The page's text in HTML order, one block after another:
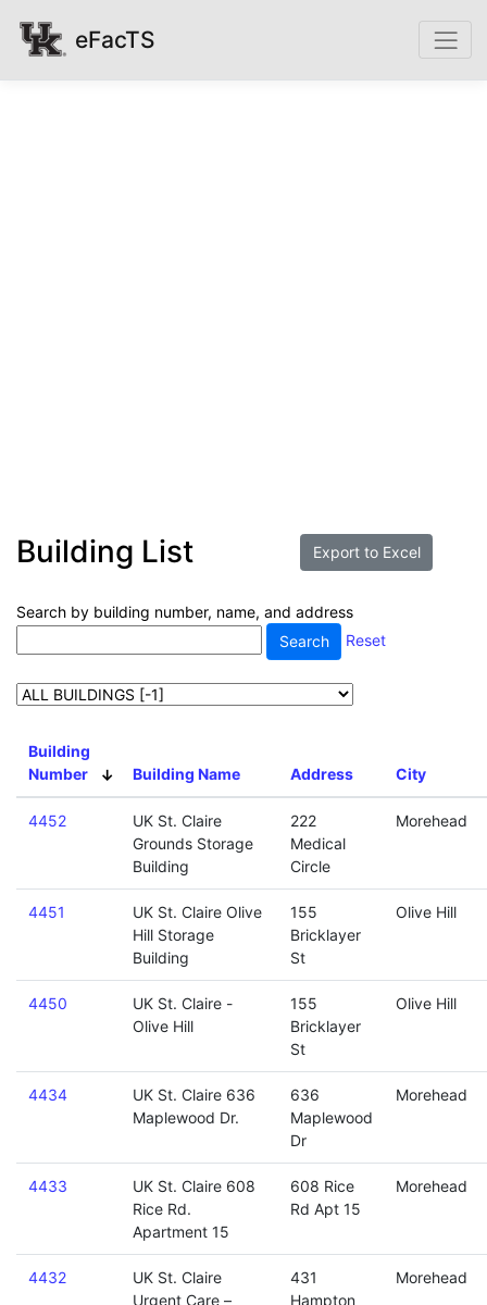
eFacTS
Building List
Search by building number, name, and address
Reset
Building
Number
Building Name Address City
4452
UK St. Claire
Grounds Storage
Building
222
Medical
Circle
Morehead
4451
UK St. Claire Olive
Hill Storage
Building
155
Bricklayer
St
Olive Hill
4450
UK St. Claire -
Olive Hill
155
Bricklayer
St
Olive Hill
4434
UK St. Claire 636
Maplewood Dr.
636
Maplewood
Dr
Morehead
4433
UK St. Claire 608
Rice Rd.
Apartment 15
608 Rice
Rd Apt 15
Morehead
4432
UK St. Claire
Urgent Care –
431
Hampton
Morehead